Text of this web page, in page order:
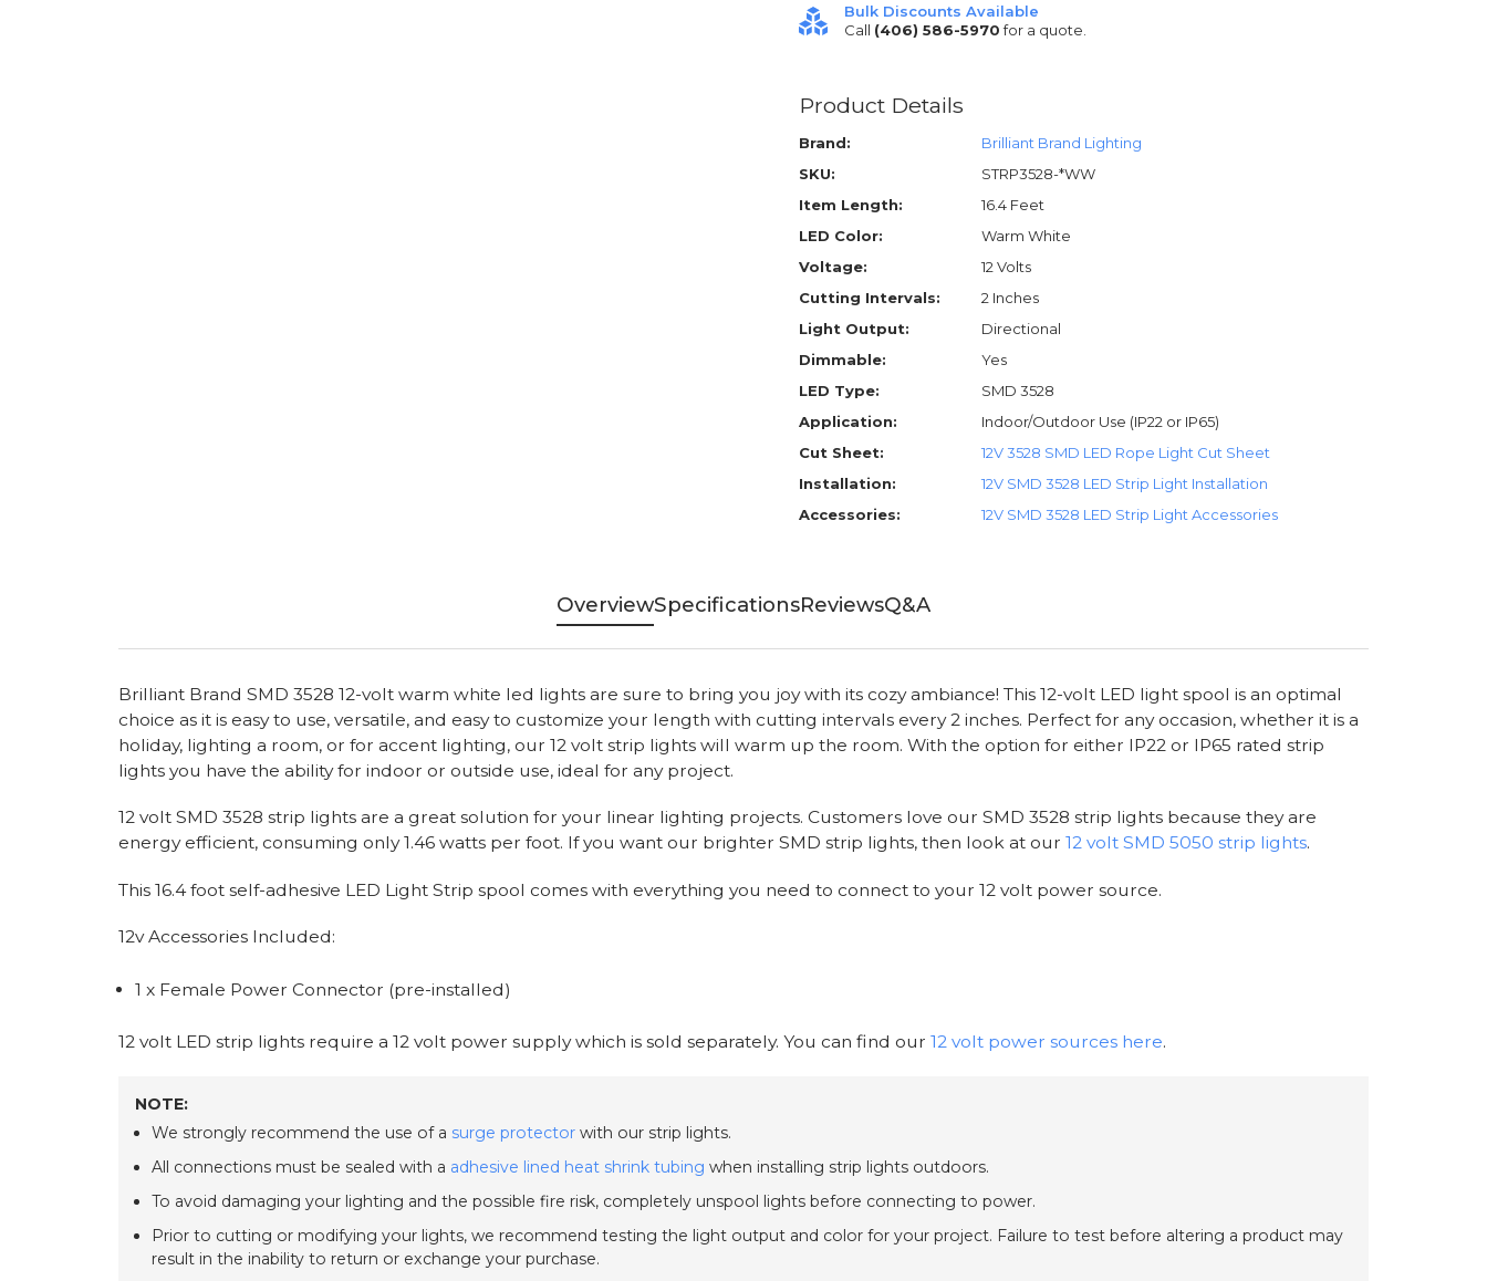
Bulk Discounts Available
Call (406) 586-5970for a quote.
Product Details
Brand:
Brilliant Brand Lighting
SKU:
STRP3528-*WW
Item Length:
16.4 Feet
LED Color:
Warm White
Voltage:
12 Volts
Cutting Intervals:
2 Inches
Light Output:
Directional
Dimmable:
Yes
LED Type:
SMD 3528
Application:
Indoor/Outdoor Use (IP22 or IP65)
Cut Sheet:
12V 3528 SMD LED Rope Light Cut Sheet
Installation:
12V SMD 3528 LED Strip Light Installation
Accessories:
12V SMD 3528 LED Strip Light Accessories
OverviewSpecificationsReviewsQ&A
Brilliant Brand SMD 3528 12-volt warm white led lights are sure to bring you joy with its cozy ambiance! This 12-volt LED light spool is an optimal
choice as it is easy to use, versatile, and easy to customize your length with cutting intervals every 2 inches. Perfect for any occasion, whether it is a
holiday, lighting a room, or for accent lighting, our 12 volt strip lights will warm up the room. With the option for either IP22 or IP65 rated strip
lights you have the ability for indoor or outside use, ideal for any project.
12 volt SMD 3528 strip lights are a great solution for your linear lighting projects. Customers love our SMD 3528 strip lights because they are
energy efficient, consuming only 1.46 watts per foot. If you want our brighter SMD strip lights, then look at our 12 volt SMD 5050 strip lights.
This 16.4 foot self-adhesive LED Light Strip spool comes with everything you need to connect to your 12 volt power source.
12v Accessories Included:
1 x Female Power Connector (pre-installed)
12 volt LED strip lights require a 12 volt power supply which is sold separately. You can find our 12 volt power sources here.
NOTE:
We strongly recommend the use of a surge protectorwith our strip lights.
All connections must be sealed with a adhesive lined heat shrink tubing when installing strip lights outdoors.
To avoid damaging your lighting and the possible fire risk, completely unspool lights before connecting to power.
Prior to cutting or modifying your lights, we recommend testing the light output and color for your project. Failure to test before altering a product may
result in the inability to return or exchange your purchase.